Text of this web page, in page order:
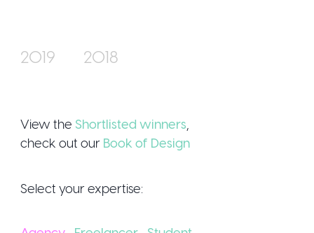
Sign Up /
2019 2018
View the Shortlisted winners
check out our Book of Design
Select your expertise: